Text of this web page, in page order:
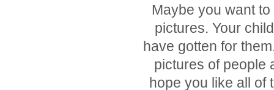
Maybe you want
pictures. Your
have gotten for
pictures of people
hope you like all of